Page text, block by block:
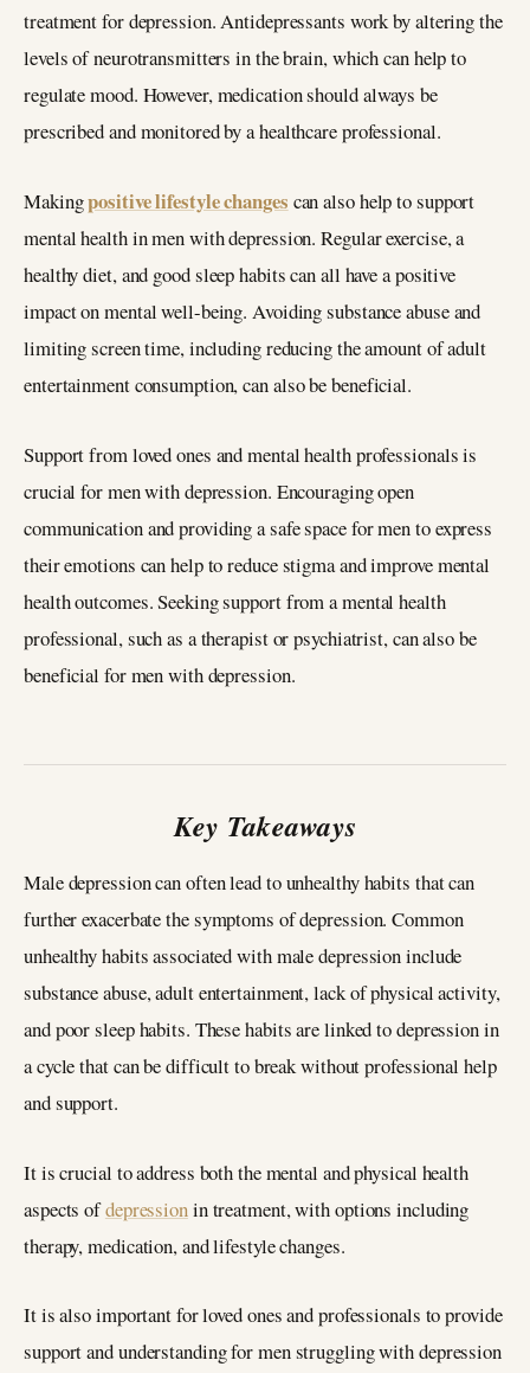
treatment for depression. Antidepressants work by altering the
levels of neurotransmitters in the brain, which can help to
regulate mood. However, medication should always be
prescribed and monitored by a healthcare professional.
Makingpositive lifestyle changes can also help to support
mental health in men with depression. Regular exercise, a
healthy diet, and good sleep habits can all have a positive
impact on mental well-being. Avoiding substance abuse and
limiting screen time, including reducing the amount of adult
entertainment consumption, can also be beneficial.
Support from loved ones and mental health professionals is
crucial for men with depression. Encouraging open
communication and providing a safe space for men to express
their emotions can help to reduce stigma and improve mental
health outcomes. Seeking support from a mental health
professional, such as a therapist or psychiatrist, can also be
beneficial for men with depression.
Key Takeaways
Male depression can often lead to unhealthy habits that can
further exacerbate the symptoms of depression. Common
unhealthy habits associated with male depression include
substance abuse, adult entertainment, lack of physical activity,
and poor sleep habits. These habits are linked to depression in
a cycle that can be difficult to break without professional help
and support.
It is crucial to address both the mental and physical health
aspects ofdepression in treatment, with options including
therapy, medication, and lifestyle changes.
It is also important for loved ones and professionals to provide
support and understanding for men struggling with depression